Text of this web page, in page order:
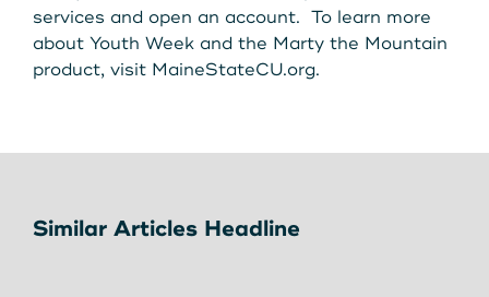
services and open an account. To learn more
about Youth Week and the Marty the Mountain
product, visit MaineStateCU.org.
Similar Articles Headline